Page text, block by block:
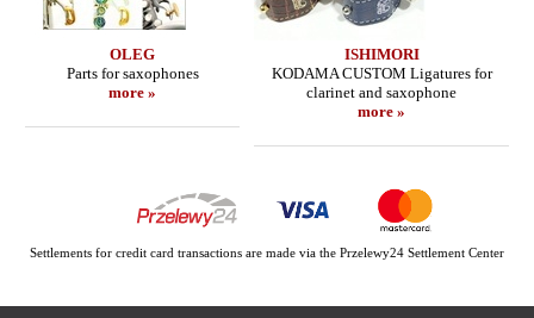
OLEG
Parts for saxophones
more »
ISHIMORI
KODAMA CUSTOM Ligatures for
clarinet and saxophone
more »
Settlements for credit card transactions are made via the Przelewy24 Settlement Center